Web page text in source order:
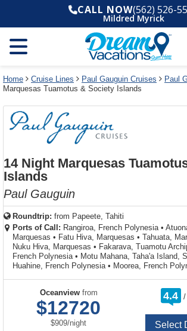
and
year
and
use
filter
link
dialog
window
without
applying
cancel
deck
plan
and
use
select
deck
the
dialog
window
without
deck
plan
use
cancel
CALL NOW(562) 526-
Mildred Myrick
Home Cruise Lines Paul Gauguin Cruises Paul
Marquesas Tuamotus & Society Islands
14 Night Marquesas
Islands
Paul Gauguin
Roundtrip: from Papeete, Tahiti
Ports of Call: Rangiroa, French Polynesia •
Marquesas • Fatu Hiva, Marquesas • Tahuata,
Nuku Hiva, Marquesas • Fakarava, Tuamotu
French Polynesia • Motu Mahana, Taha'a Island,
Huahine, French Polynesia • Moorea, French
Oceanviewfrom
$12720
$909/per
night
4.4 /
Select